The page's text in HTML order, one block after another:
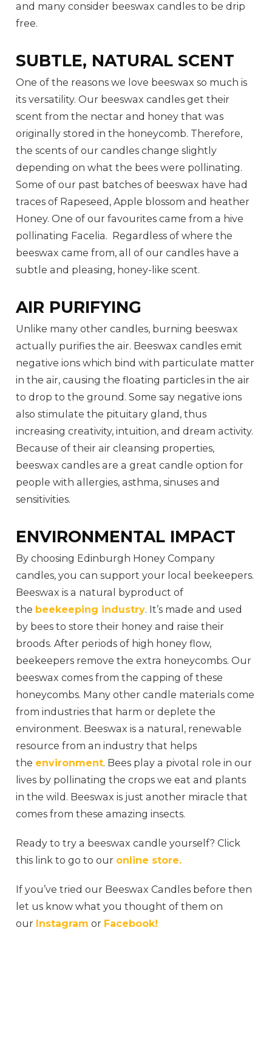
and many consider beeswax candles to be drip
free.
SUBTLE, NATURAL SCENT
One of the reasons we love beeswax so much is
its versatility. Our beeswax candles get their
scent from the nectar and honey that was
originally stored in the honeycomb. Therefore,
the scents of our candles change slightly
depending on what the bees were pollinating.
Some of our past batches of beeswax have had
traces of Rapeseed, Apple blossom and heather
Honey. One of our favourites came from a hive
pollinating Facelia. Regardless of where the
beeswax came from, all of our candles have a
subtle and pleasing, honey-like scent.
AIR PURIFYING
Unlike many other candles, burning beeswax
actually purifies the air. Beeswax candles emit
negative ions which bind with particulate matter
in the air, causing the floating particles in the air
to drop to the ground. Some say negative ions
also stimulate the pituitary gland, thus
increasing creativity, intuition, and dream activity.
Because of their air cleansing properties,
beeswax candles are a great candle option for
people with allergies, asthma, sinuses and
sensitivities.
ENVIRONMENTAL IMPACT
By choosing Edinburgh Honey Company
candles, you can support your local beekeepers.
Beeswax is a natural byproduct of
the beekeeping industry. It’s made and used
by bees to store their honey and raise their
broods. After periods of high honey flow,
beekeepers remove the extra honeycombs. Our
beeswax comes from the capping of these
honeycombs. Many other candle materials come
from industries that harm or deplete the
environment. Beeswax is a natural, renewable
resource from an industry that helps
the environment. Bees play a pivotal role in our
lives by pollinating the crops we eat and plants
in the wild. Beeswax is just another miracle that
comes from these amazing insects.
Ready to try a beeswax candle yourself? Click
this link to go to our online store.
If you’ve tried our Beeswax Candles before then
let us know what you thought of them on
our Instagram or Facebook!